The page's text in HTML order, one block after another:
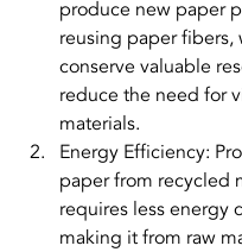
produce new paper
reusing paper fibers,
conserve valuable
reduce the need for
materials.
Energy Efficiency:
paper from recycled
requires less energy
making it from raw